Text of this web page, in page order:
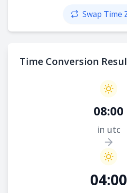
Swap Time
Time Conversion
08:00
in utc
04:00